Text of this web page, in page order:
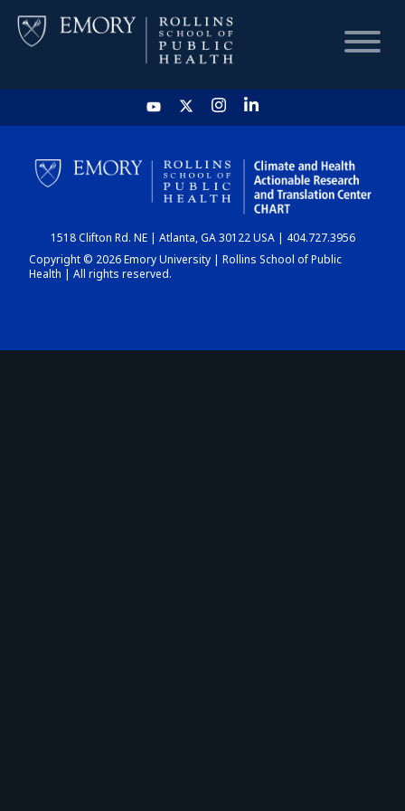
HOME
CHART
DASHBOARD
1518 Clifton Rd. NE | Atlanta, GA 30122 USA | 404.727.3956
Copyright © 2026 Emory University | Rollins School of Public
Health | All rights reserved.